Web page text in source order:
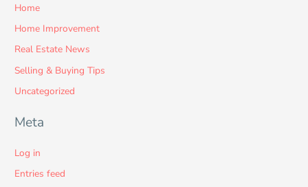
Home
Home Improvement
Real Estate News
Selling & Buying Tips
Uncategorized
Meta
Log in
Entries feed